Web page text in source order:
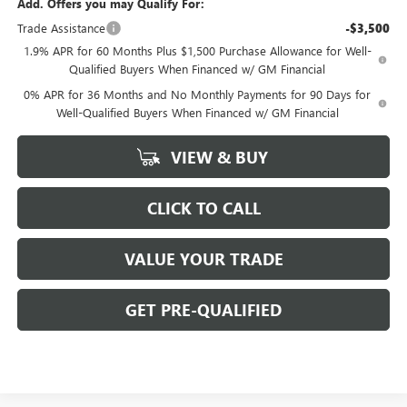
Add. Offers you may Qualify For:
Trade Assistance
-$3,500
1.9% APR for 60 Months Plus $1,500 Purchase Allowance for Well-
Qualified Buyers When Financed w/ GM Financial
0% APR for 36 Months and No Monthly Payments for 90 Days for
Well-Qualified Buyers When Financed w/ GM Financial
VIEW & BUY
CLICK TO CALL
VALUE YOUR TRADE
GET PRE-QUALIFIED